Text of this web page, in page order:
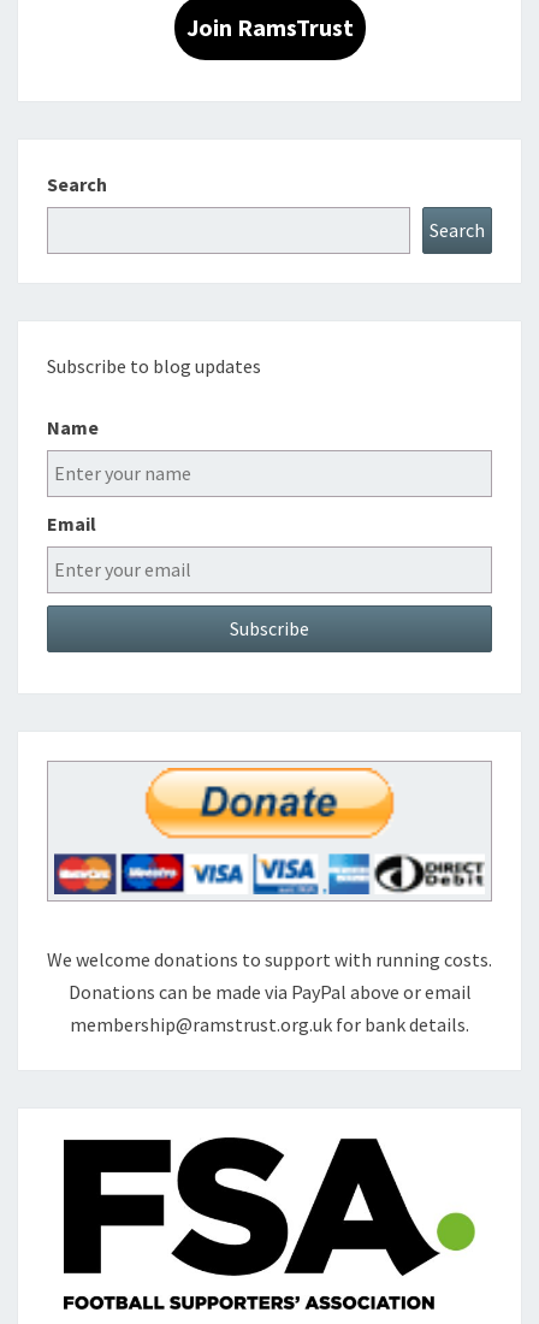
Join RamsTrust
Search
Search
Subscribe to blog updates
Name
Email
We welcome donations to support with running costs.
Donations can be made via PayPal above or email
membership@ramstrust.org.uk for bank details.